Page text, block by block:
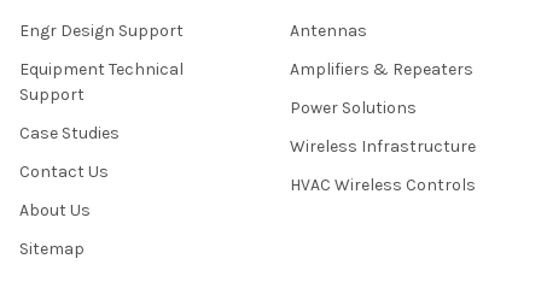
Engr Design Support
Equipment Technical
Support
Case Studies
Contact Us
About Us
Sitemap
Antennas
Amplifiers & Repeaters
Power Solutions
Wireless Infrastructure
HVAC Wireless Controls